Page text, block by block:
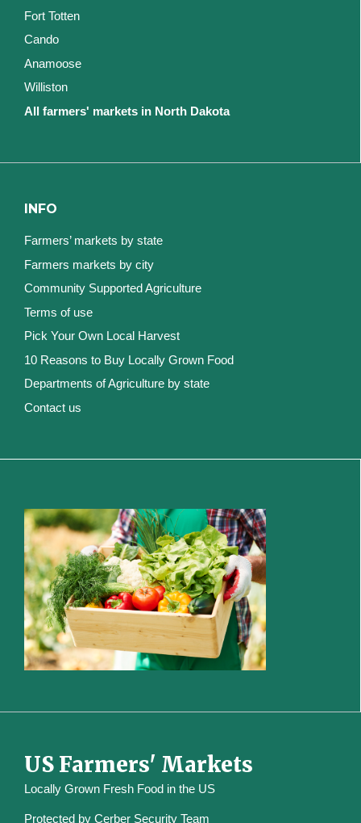
Fort Totten
Cando
Anamoose
Williston
All farmers' markets in North Dakota
INFO
Farmers’ markets by state
Farmers markets by city
Community Supported Agriculture
Terms of use
Pick Your Own Local Harvest
10 Reasons to Buy Locally Grown Food
Departments of Agriculture by state
Contact us
US Farmers' Markets
Locally Grown Fresh Food in the US
Protected by Cerber Security Team